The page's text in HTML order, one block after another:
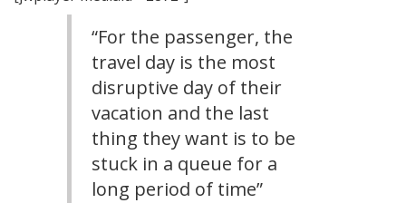
“For the passenger, the
travel day is the most
disruptive day of their
vacation and the last
thing they want is to be
stuck in a queue for a
long period of time”